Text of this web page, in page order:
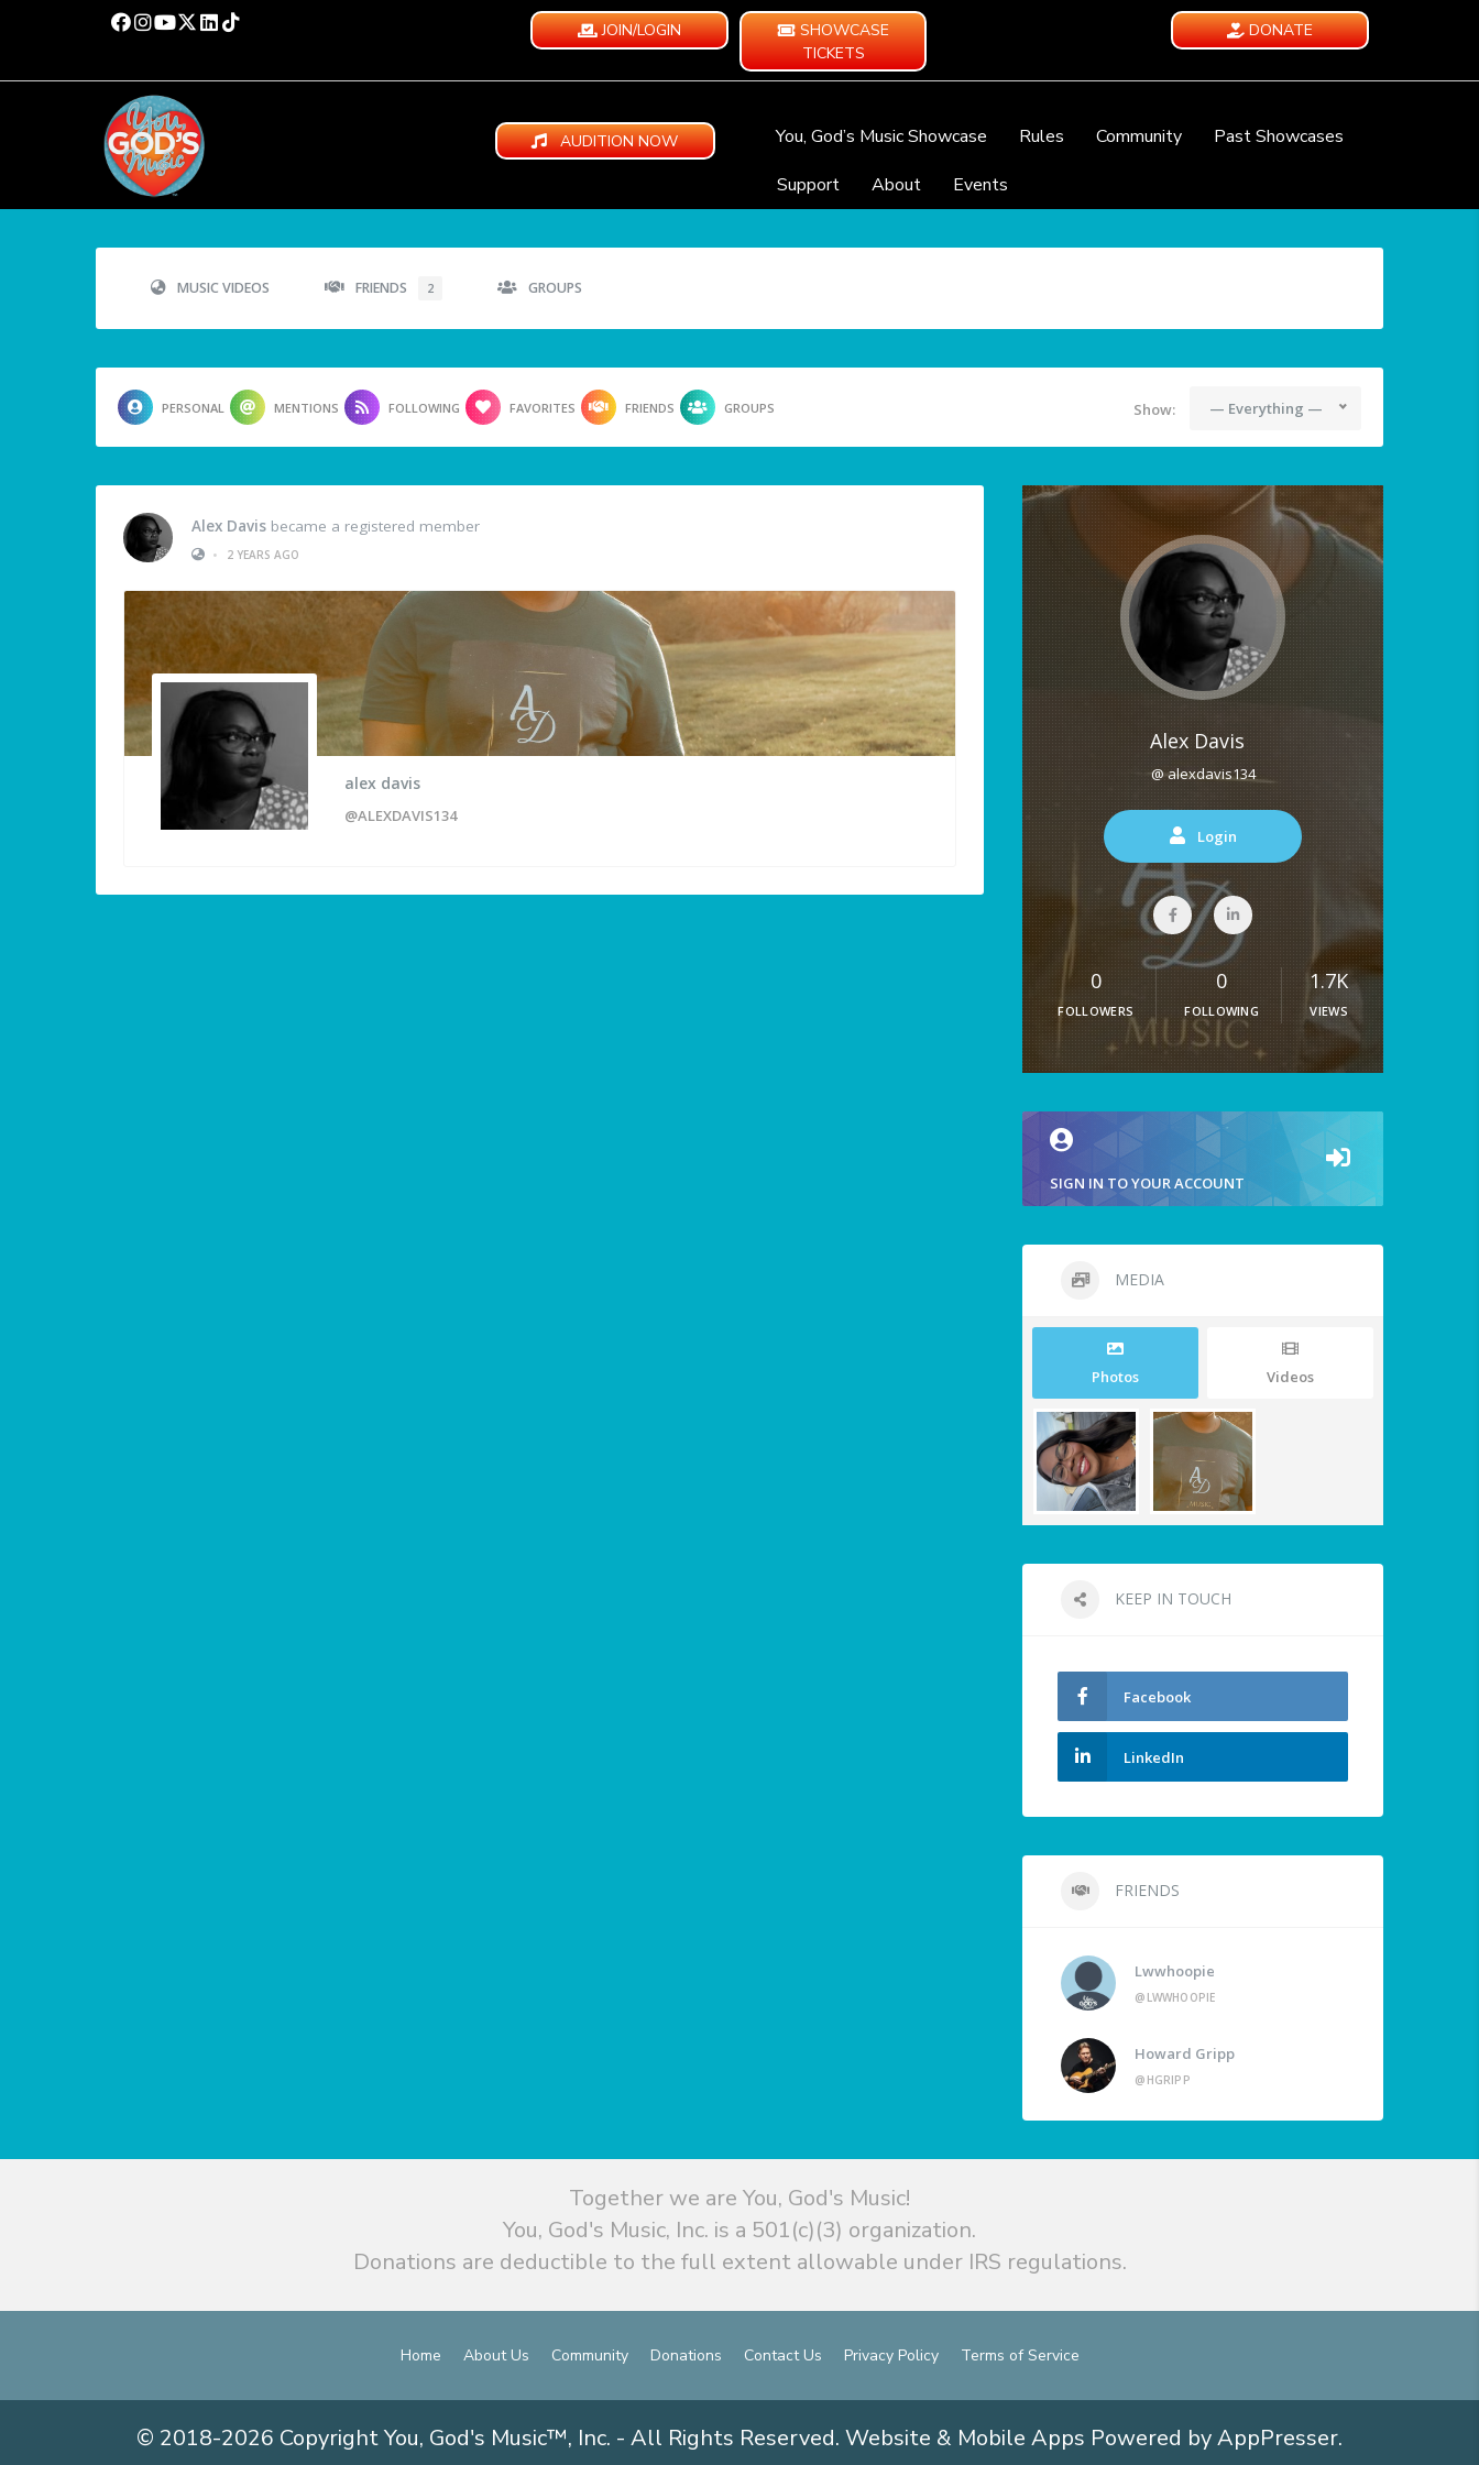
JOIN/LOGIN
SHOWCASE
TICKETS
DONATE
AUDITION NOW You, God’s Music Showcase Rules Community
Past Showcases
Support
About Events
MUSIC VIDEOS FRIENDS 2 GROUPS
PERSONAL MENTIONS FOLLOWING FAVORITES FRIENDS GROUPS Show: — Everything —
Alex Davis became a registered member
•
2 YEARS AGO
alex davis
@ALEXDAVIS134
Alex Davis
@ alexdavis134
Login
0
FOLLOWERS
0
FOLLOWING
1.7K
VIEWS
SIGN IN TO YOUR ACCOUNT
MEDIA
Photos Videos
KEEP IN TOUCH
Facebook
LinkedIn
FRIENDS
Lwwhoopie
@LWWHOOPIE
Howard Gripp
@HGRIPP
Together we are You, God's Music!
You, God's Music, Inc. is a 501(c)(3) organization.
Donations are deductible to the full extent allowable under IRS regulations.
Home About Us Community Donations Contact Us Privacy Policy Terms of Service
© 2018-2026 Copyright You, God's Music™, Inc. - All Rights Reserved. Website & Mobile Apps Powered by AppPresser.